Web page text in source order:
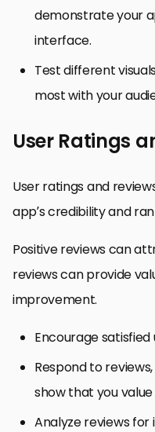
demonstrate your
interface.
Test different
most with your
User Ratings
User ratings and
app’s credibility and
Positive reviews can
reviews can provide
improvement.
Encourage
Respond to
show that you
Analyze reviews for